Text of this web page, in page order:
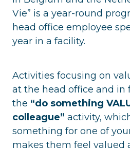
Vie” is a year-round
head office employee
year in a facility.
Activities focusing on
at the head office and in
the “do something
colleague” activity,
something for one of
makes them feel valued